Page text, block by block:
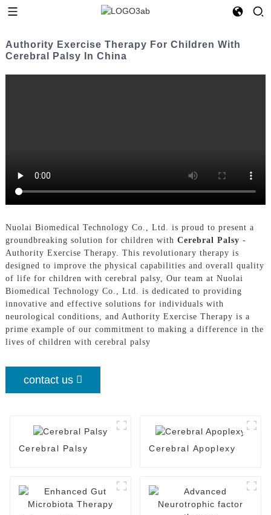
Authority Exercise Therapy For Children With
Cerebral Palsy In China
Nuolai Biomedical Technology Co., Ltd. is proud to present a
groundbreaking solution for children with Cerebral Palsy -
Authority Exercise Therapy. This revolutionary therapy is
designed to improve the physical capabilities and overall quality
of life for children with cerebral palsy, Our team at Nuolai
Biomedical Technology Co., Ltd. is dedicated to providing
innovative and effective solutions for individuals with
neurological conditions, and Authority Exercise Therapy is a
prime example of our commitment to making a difference in the
lives of children with cerebral palsy
contact us
Cerebral Palsy Cerebral Apoplexy